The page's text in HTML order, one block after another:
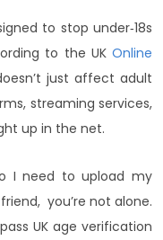
to stop under‑18s
to the UK Online
just affect adult
streaming services,
up in the net.
I need to upload my
you’re not alone.
UK age verification